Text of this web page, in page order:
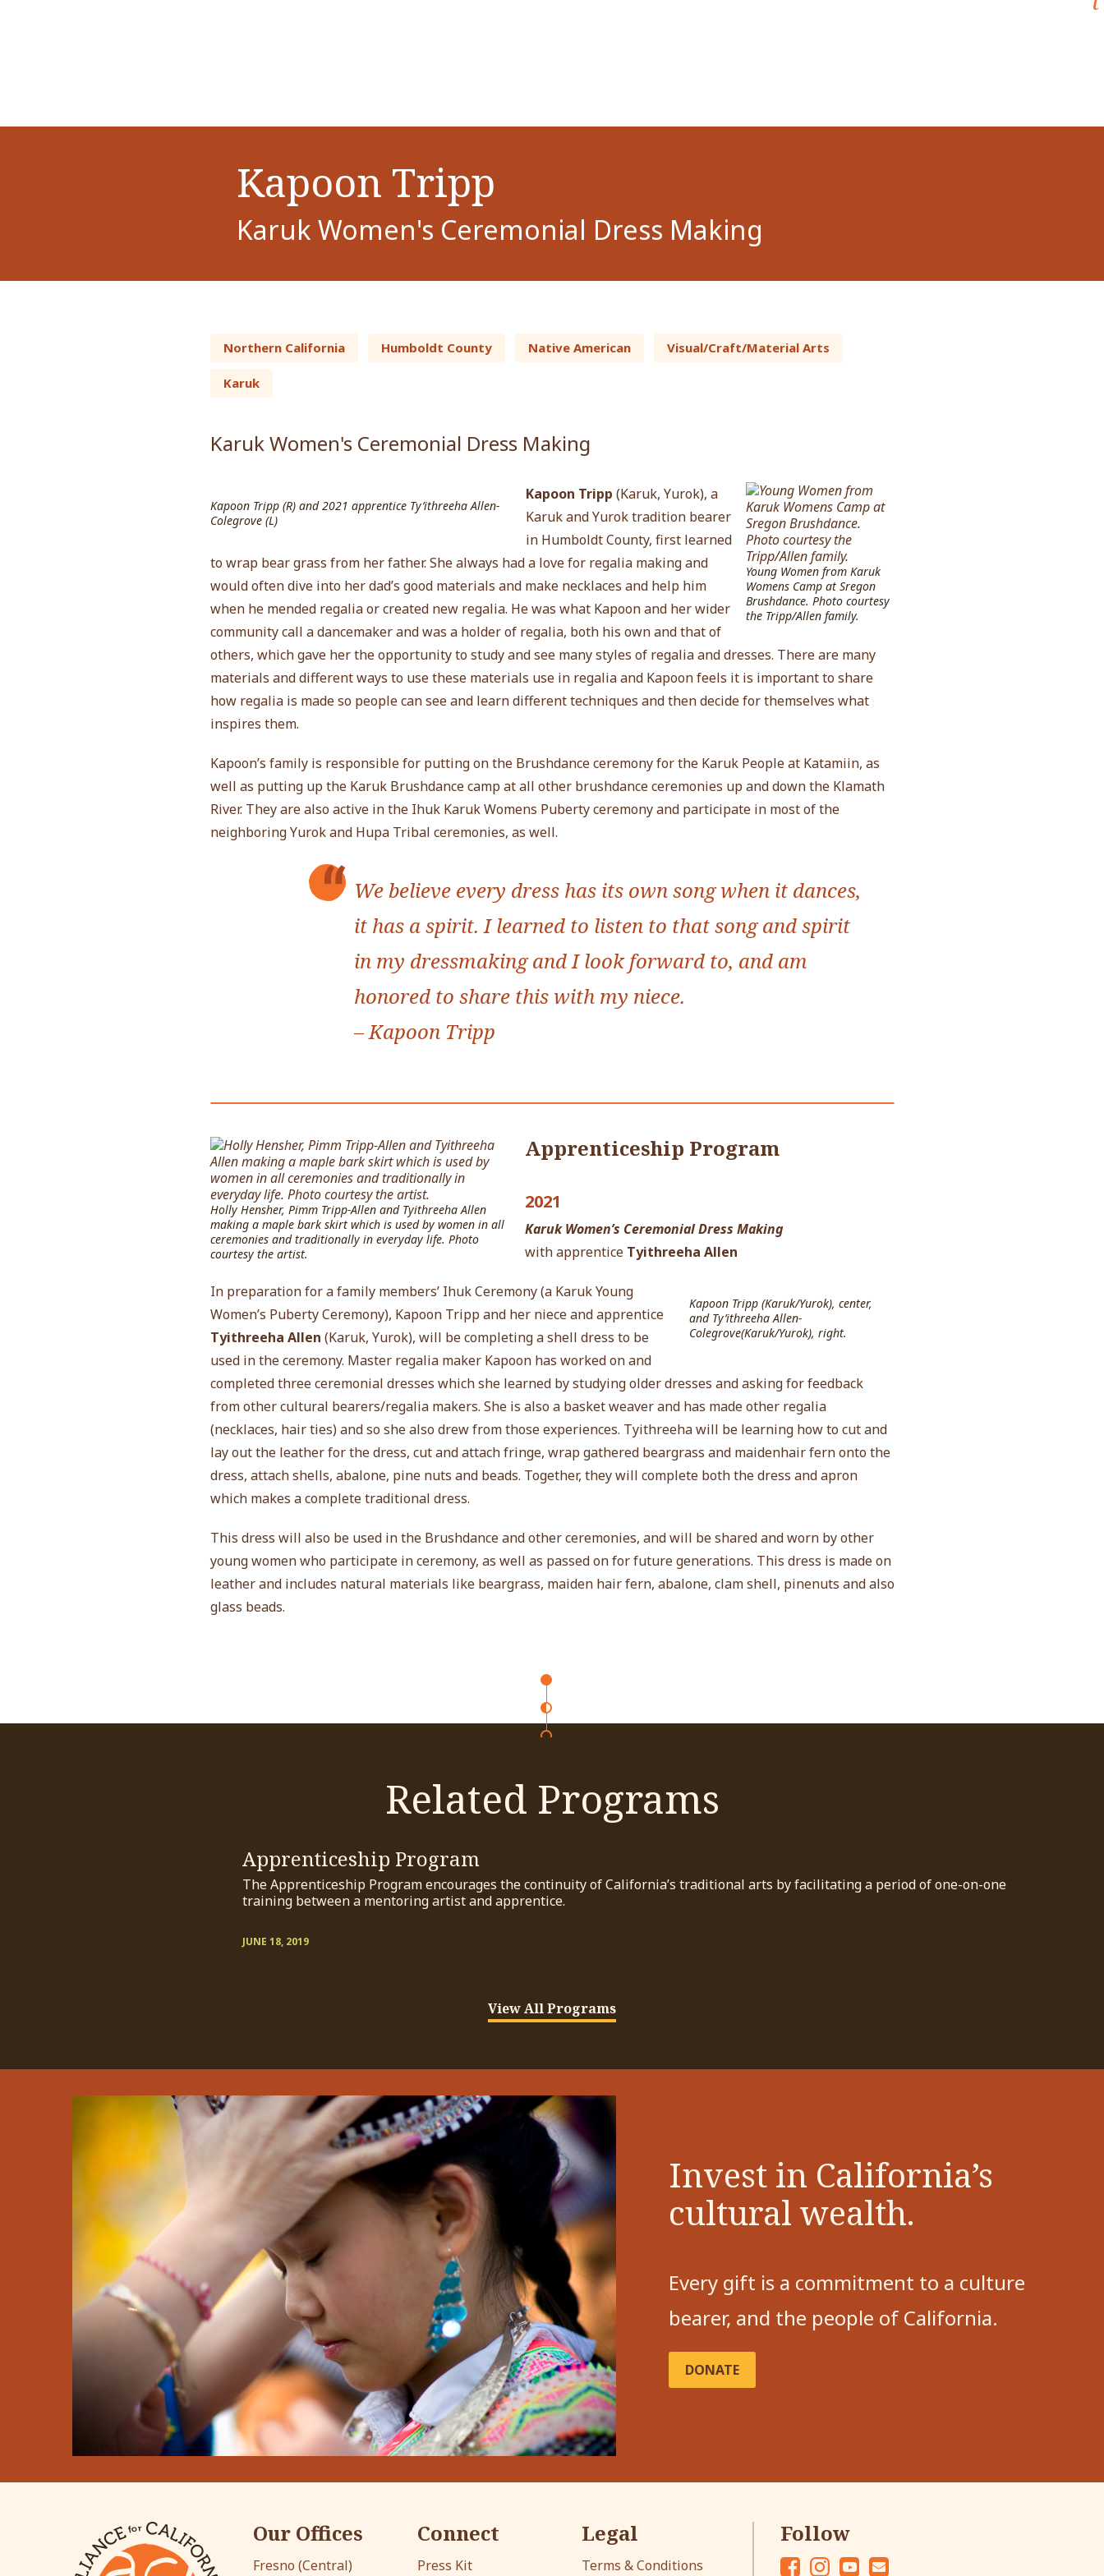
Kapoon Tripp
Karuk Women's Ceremonial Dress Making
Northern California Humboldt County Native American Visual/Craft/Material Arts
Karuk
Karuk Women's Ceremonial Dress Making
Young Women from Karuk
Womens Camp at Sregon
Brushdance. Photo courtesy
the Tripp/Allen family.
Kapoon Tripp (R) and 2021 apprentice Ty’ithreeha Allen-
Colegrove (L)
Kapoon Tripp (Karuk, Yurok), a
Karuk and Yurok tradition bearer
in Humboldt County, first learned
to wrap bear grass from her father. She always had a love for regalia making and
would often dive into her dad’s good materials and make necklaces and help him
when he mended regalia or created new regalia. He was what Kapoon and her wider
community call a dancemaker and was a holder of regalia, both his own and that of
others, which gave her the opportunity to study and see many styles of regalia and dresses. There are many
materials and different ways to use these materials use in regalia and Kapoon feels it is important to share
how regalia is made so people can see and learn different techniques and then decide for themselves what
inspires them.
Kapoon’s family is responsible for putting on the Brushdance ceremony for the Karuk People at Katamiin, as
well as putting up the Karuk Brushdance camp at all other brushdance ceremonies up and down the Klamath
River. They are also active in the Ihuk Karuk Womens Puberty ceremony and participate in most of the
neighboring Yurok and Hupa Tribal ceremonies, as well.
We believe every dress has its own song when it dances,
it has a spirit. I learned to listen to that song and spirit
in my dressmaking and I look forward to, and am
honored to share this with my niece.
– Kapoon Tripp
Holly Hensher, Pimm Tripp-Allen and Tyithreeha Allen
making a maple bark skirt which is used by women in all
ceremonies and traditionally in everyday life. Photo
courtesy the artist.
Apprenticeship Program
2021
Karuk Women’s Ceremonial Dress Making
with apprentice Tyithreeha Allen
Kapoon Tripp (Karuk/Yurok), center,
and Ty’ithreeha Allen-
Colegrove(Karuk/Yurok), right.
In preparation for a family members’ Ihuk Ceremony (a Karuk Young
Women’s Puberty Ceremony), Kapoon Tripp and her niece and apprentice
Tyithreeha Allen (Karuk, Yurok), will be completing a shell dress to be
used in the ceremony. Master regalia maker Kapoon has worked on and
completed three ceremonial dresses which she learned by studying older dresses and asking for feedback
from other cultural bearers/regalia makers. She is also a basket weaver and has made other regalia
(necklaces, hair ties) and so she also drew from those experiences. Tyithreehawill be learning how to cut and
lay out the leather for the dress, cut and attach fringe, wrap gathered beargrass and maidenhair fern onto the
dress, attach shells, abalone, pine nuts and beads. Together, they will complete both the dress and apron
which makes a complete traditional dress.
This dress will also be used in the Brushdance and other ceremonies, and will be shared and worn by other
young women who participate in ceremony, as well as passed on for future generations. This dress is made on
leather and includes natural materials like beargrass, maiden hair fern, abalone, clam shell, pinenuts and also
glass beads.
Related Programs
Apprenticeship Program
The Apprenticeship Program encourages the continuity of California’s traditional arts by facilitating a period of one-on-one
training between a mentoring artist and apprentice.
JUNE 18, 2019
View All Programs
Invest in California’s
cultural wealth.
Every gift is a commitment to a culture
bearer, and the people of California.
DONATE
Our Offices
Fresno (Central)
Connect
Press Kit
Legal
Terms & Conditions
Follow